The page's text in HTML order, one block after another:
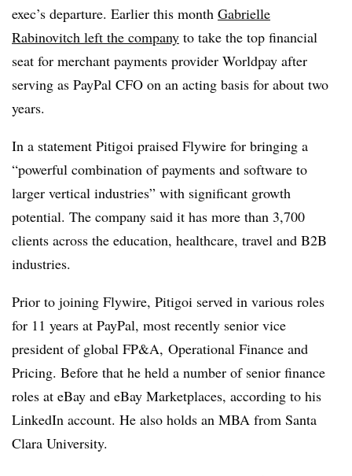
exec’s departure. Earlier this month Gabrielle
Rabinovitch left the company to take the top financial
seat for merchant payments provider Worldpay after
serving as PayPal CFO on an acting basis for about two
years.
In a statement Pitigoi praised Flywire for bringing a
“powerful combination of payments and software to
larger vertical industries” with significant growth
potential. The company said it has more than 3,700
clients across the education, healthcare, travel and B2B
industries.
Prior to joining Flywire, Pitigoi served in various roles
for 11 years at PayPal, most recently senior vice
president of global FP&A, Operational Finance and
Pricing. Before that he held a number of senior finance
roles at eBay and eBay Marketplaces, according to his
LinkedIn account. He also holds an MBA from Santa
Clara University.